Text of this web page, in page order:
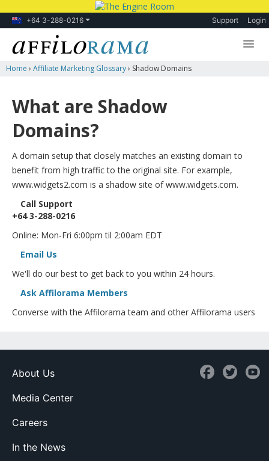
+64 3-288-0216 Support Login
Lessons
Products
Blog
Home › Affiliate Marketing Glossary› Shadow Domains
What are Shadow
Domains?
A domain setup that closely matches an existing domain to
benefit from high traffic to the original site. For example,
www.widgets2.com is a shadow site of www.widgets.com.
Call Support
+64 3-288-0216
Online: Mon-Fri 6:00pm til 2:00am EDT
Email Us
We'll do our best to get back to you within 24 hours.
Ask Affilorama Members
Converse with the Affilorama team and other Affilorama users
About Us
Media Center
Careers
In the News